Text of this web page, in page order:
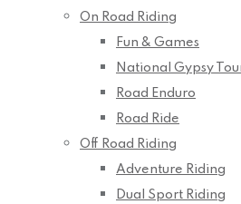
On Road Riding
Fun & Games
National Gypsy
Road Enduro
Road Ride
Off Road Riding
Adventure Riding
Dual Sport Riding